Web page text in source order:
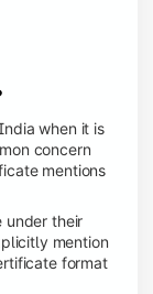
when it is
concern
mentions
under their
mention
format